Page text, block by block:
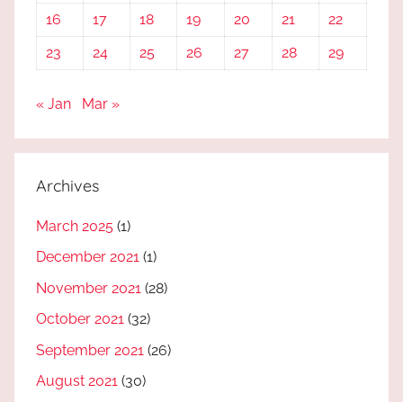
16
17 18 19 20 21
22
23
24 25 26 27 28 29
« Jan Mar »
Archives
March 2025 (1)
December 2021 (1)
November 2021 (28)
October 2021 (32)
September 2021 (26)
August 2021 (30)